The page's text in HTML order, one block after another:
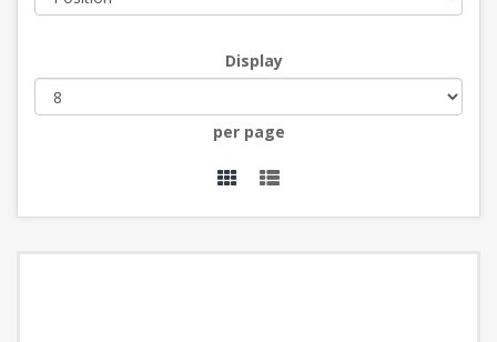
Display
per page